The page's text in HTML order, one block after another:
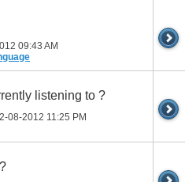
09:43 AM
listening to ?
08-2012 11:25 PM